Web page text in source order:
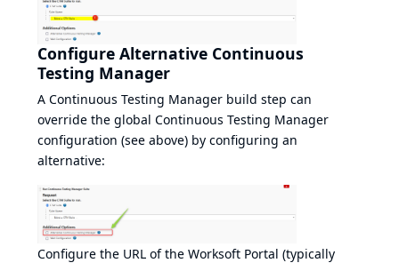
Configure Alternative Continuous
Testing Manager
A Continuous Testing Manager build step can
override the global Continuous Testing Manager
configuration (see above) by configuring an
alternative:
Configure the URL of the Worksoft Portal (typically